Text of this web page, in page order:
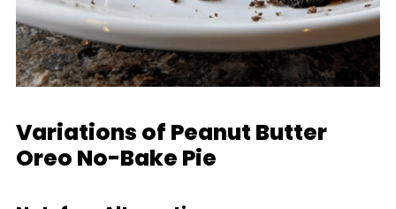
Variations of Peanut Butter
Oreo No-Bake Pie